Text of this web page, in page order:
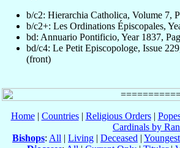
b/c2: Hierarchia Catholica, Volume 7,
b/c2+: Les Ordinations Épiscopales,
bd: Annuario Pontificio, Year 1837,
bd/c4: Le Petit Episcopologe, Issue
(front)
Home| Countries| Religious Orders|
Cardinals by
Bishops: All | Living | Deceased | Youngest